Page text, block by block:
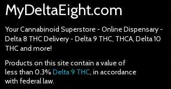
MyDeltaEight.com
Your Cannabinoid Superstore - Online Dispensary -
Delta 8 THC Delivery - Delta 9 THC, THCA, Delta 10
THC and more!
Products on this site contain a value of
less than 0.3% Delta 9 THC, in accordance
with federal law.